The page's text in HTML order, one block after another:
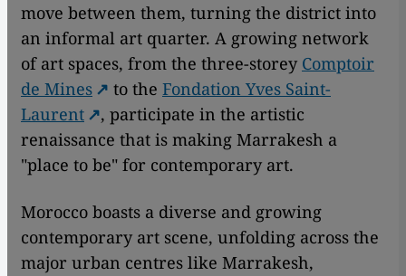
move between them, turning the district into
an informal art quarter. A growing network
of art spaces, from the three-storey Comptoir
de Mines
to the Fondation Yves Saint-
Laurent
, participate in the artistic
renaissance that is making Marrakesh a
"place to be" for contemporary art.
Morocco boasts a diverse and growing
contemporary art scene, unfolding across the
major urban centres like Marrakesh,